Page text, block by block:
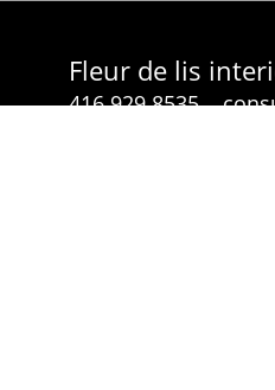
Fleur de lis
416.929.8535